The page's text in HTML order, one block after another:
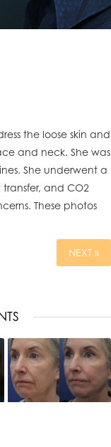
the loose skin and
and neck. She was
She underwent a
and CO2
These photos
NEXT »